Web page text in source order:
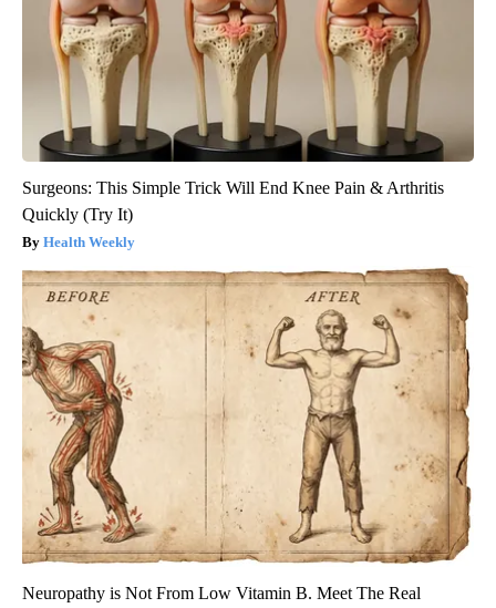
Surgeons: This Simple Trick Will End Knee Pain & Arthritis
Quickly (Try It)
Health Weekly
Neuropathy is Not From Low Vitamin B. Meet The Real